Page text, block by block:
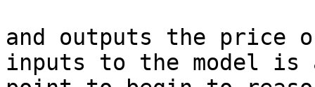
and outputs the price
inputs to the model is